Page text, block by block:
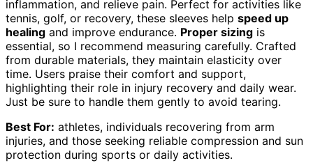
inflammation, and relieve pain. Perfect for activities like
tennis, golf, or recovery, these sleeves help speed up
healing and improve endurance. Proper sizing is
essential, so I recommend measuring carefully. Crafted
from durable materials, they maintain elasticity over
time. Users praise their comfort and support,
highlighting their role in injury recovery and daily wear.
Just be sure to handle them gently to avoid tearing.
Best For: athletes, individuals recovering from arm
injuries, and those seeking reliable compression and sun
protection during sports or daily activities.